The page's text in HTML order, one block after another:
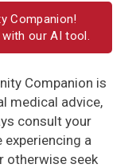
Companion!
our AI tool.
Companion is
medical advice,
consult your
experiencing a
otherwise seek